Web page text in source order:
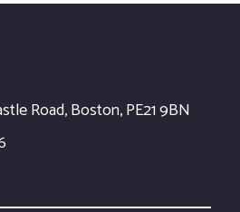
Road, Boston, PE21 9BN